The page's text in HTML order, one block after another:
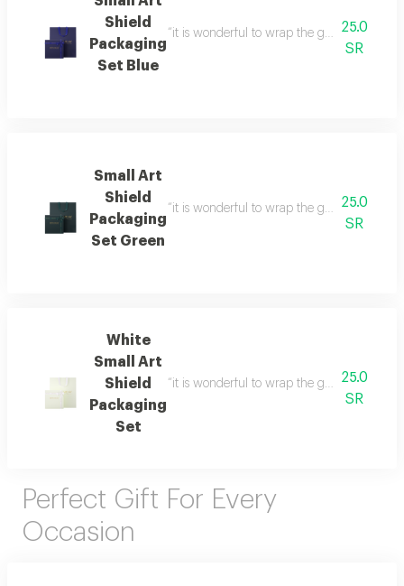
Shield
Packaging
Set Blue
“it is wonderful to wrap the gifts we bring
25.0
SR
Small Art
Shield
Packaging
Set Green
“it is wonderful to wrap the gifts we bring
25.0
SR
White
Small Art
Shield
Packaging
Set
“it is wonderful to wrap the gifts we bring
25.0
SR
Perfect Gift For Every
Occasion